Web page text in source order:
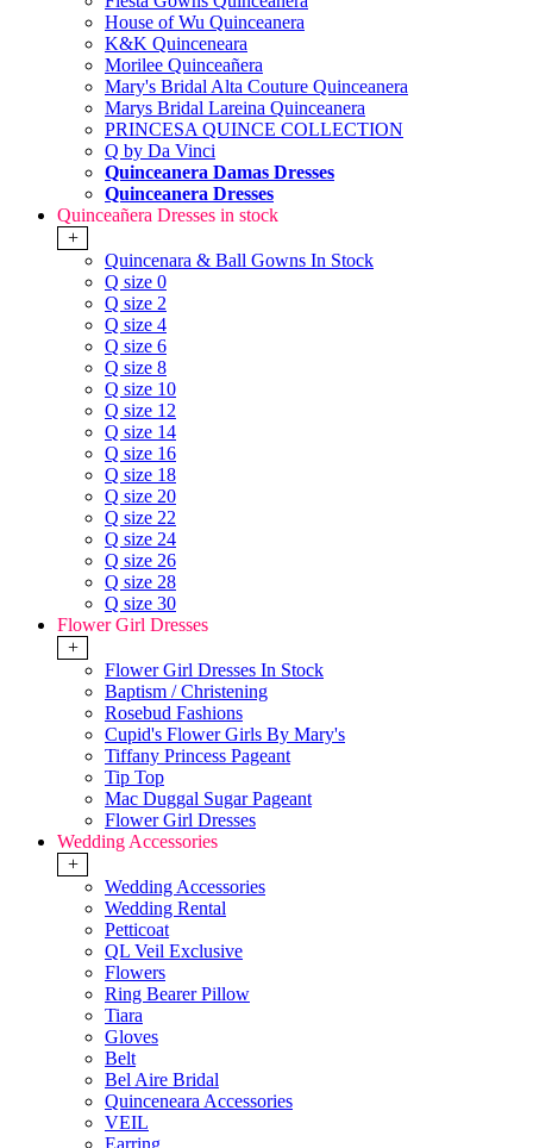
House of Wu Quinceanera
K&K Quinceneara
Morilee Quinceañera
Mary's Bridal Alta Couture Quinceanera
Marys Bridal Lareina Quinceanera
PRINCESA QUINCE COLLECTION
Q by Da Vinci
Quinceanera Damas Dresses
Quinceanera Dresses
Quinceañera Dresses in stock
+
Quincenara & Ball Gowns In Stock
Q size 0
Q size 2
Q size 4
Q size 6
Q size 8
Q size 10
Q size 12
Q size 14
Q size 16
Q size 18
Q size 20
Q size 22
Q size 24
Q size 26
Q size 28
Q size 30
Flower Girl Dresses
+
Flower Girl Dresses In Stock
Baptism / Christening
Rosebud Fashions
Cupid's Flower Girls By Mary's
Tiffany Princess Pageant
Tip Top
Mac Duggal Sugar Pageant
Flower Girl Dresses
Wedding Accessories
+
Wedding Accessories
Wedding Rental
Petticoat
QL Veil Exclusive
Flowers
Ring Bearer Pillow
Tiara
Gloves
Belt
Bel Aire Bridal
Quinceneara Accessories
VEIL